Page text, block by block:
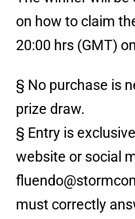
on how to claim
20:00 hrs (GMT)
§ No purchase is
prize draw.
§ Entry is
website or social
must correctly